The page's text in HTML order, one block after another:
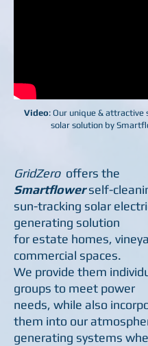
Video: Our unique & attractive
solar solution by
GridZero offers the
Smartflowerself-
sun-tracking solar
generating solution
for estate homes,
commercial spaces.
We provide them
groups to meet power
needs, while also
them into our
generating systems